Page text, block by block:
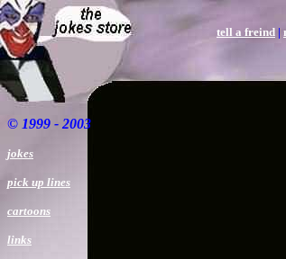
© 1999 - 2003
jokes
pick up lines
cartoons
links
tell a freind |